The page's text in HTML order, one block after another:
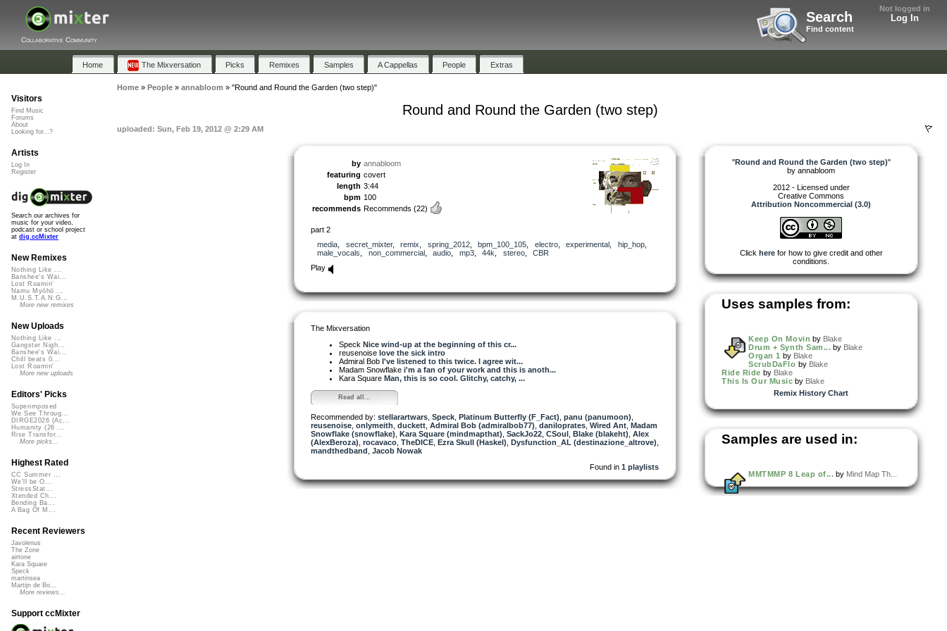
Not logged in
Log In
Search
Find content
Collaborative Community
Home The Mixversation Picks Remixes Samples A Cappellas People Extras
Home» People» annabloom » "Round and Round the Garden (two step)"
Round and Round the Garden (two step)
uploaded: Sun, Feb 19, 2012 @ 2:29 AM
by annabloom
featuring covert
length 3:44
bpm 100
recommends Recommends (22)
part 2
media
secret_mixter, remix spring_2012, bpm_100_105 electro, experimental hip_hop,
male_vocals
non_commercial, audio mp3, 44k stereo, CBR
Play
The Mixversation
Speck Nice wind-up at the beginning of this cr...
reusenoise love the sick intro
Admiral Bob I've listened to this twice. I agree wit...
Madam Snowflake i'm a fan of your work and this is anoth...
Kara Square Man, this is so cool. Glitchy, catchy, ...
Read all...
Recommended by: stellarartwars Speck Platinum Butterfly (F_Fact) panu (panumoon)
reusenoise onlymeith duckett Admiral Bob (admiralbob77) daniloprates Wired Ant Madam
Snowflake (snowflake) Kara Square (mindmapthat) SackJo22 CSoul Blake (blakeht) Alex
(AlexBeroza) rocavaco TheDICE Ezra Skull (Haskel) Dysfunction_AL (destinazione_altrove)
mandthedband Jacob Nowak
Found in 1 playlists
"Round and Round the Garden (two step)"
by annabloom
2012 - Licensed under
Creative Commons
Attribution Noncommercial (3.0)
Click herefor how to give credit and other
conditions.
Uses samples from:
Keep On Movin by Blake
Drum + Synth Sam... by Blake
Organ 1 by Blake
ScrubDaFlo by Blake
Ride Ride by Blake
This Is Our Music by Blake
Remix History Chart
Samples are used in:
MMTMMP 8 Leap of... by Mind Map Th...
Visitors
Find Music
Forums
About
Looking for...?
Artists
Log In
Register
Search our archives for
music for your video,
podcast or school project
at dig.ccMixter
New Remixes
Nothing Like ...
Banshee's Wai...
Lost Roamin'
Namu Myōhō ...
M.U.S.T.A.N.G...
More new remixes
New Uploads
Nothing Like ...
Gangster Nigh...
Banshee's Wai...
Chill beats 0...
Lost Roamin'
More new uploads
Editors' Picks
Superimposed
We See Throug...
DIRGE2026 (Ac...
Humanity (26 ...
Rise Transfor...
More picks...
Highest Rated
CC Summer ...
We'll be O...
StressStat...
Xtended Ch...
Bending Ba...
A Bag Of M...
Recent Reviewers
Javolenus
The Zone
airtone
Kara Square
Speck
martinsea
Martijn de Bo...
More reviews...
Support ccMixter